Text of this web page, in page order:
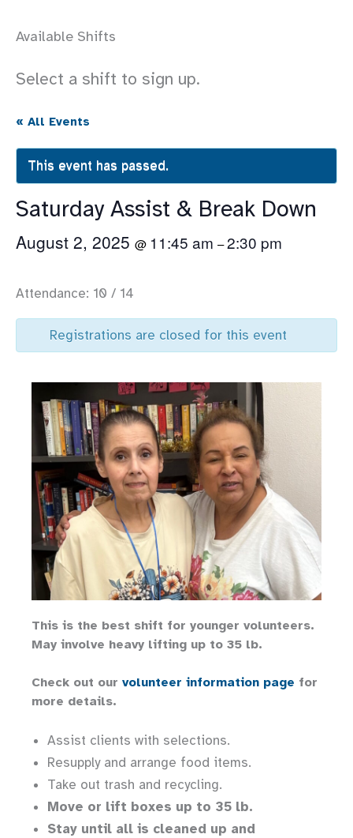
Available Shifts
Select a shift to sign up.
« All Events
This event has passed.
Saturday Assist & Break Down
August 2, 2025 @ 11:45 am –2:30 pm
Attendance: 10 / 14
Registrations are closed for this event
This is the best shift for younger volunteers.
May involve heavy lifting up to 35 lb.
Check out our volunteer information page for
more details.
Assist clients with selections.
Resupply and arrange food items.
Take out trash and recycling.
Move or lift boxes up to 35 lb.
Stay until all is cleaned up and